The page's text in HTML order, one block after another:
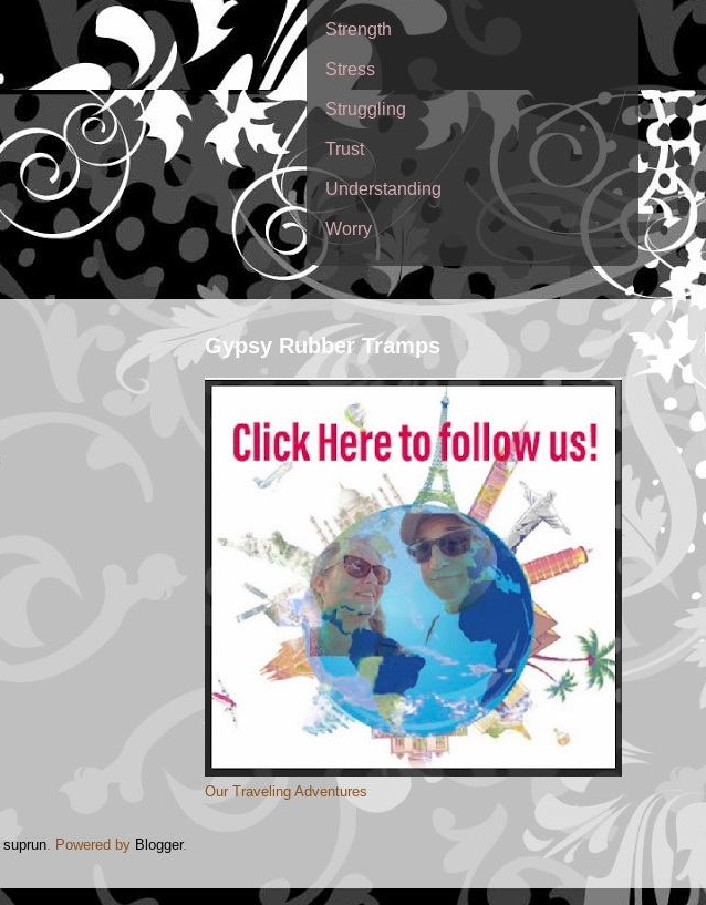
Strength
Stress
Struggling
Trust
Understanding
Worry
Gypsy Rubber Tramps
Our Traveling Adventures
suprun. Powered by Blogger.